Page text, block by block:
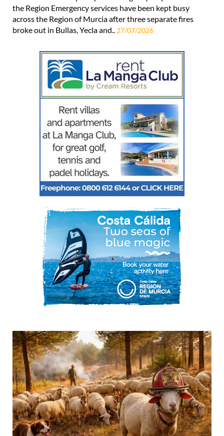
the Region Emergency services have been kept busy
across the Region of Murcia after three separate fires
broke out in Bullas, Yecla and.. 27/07/2026